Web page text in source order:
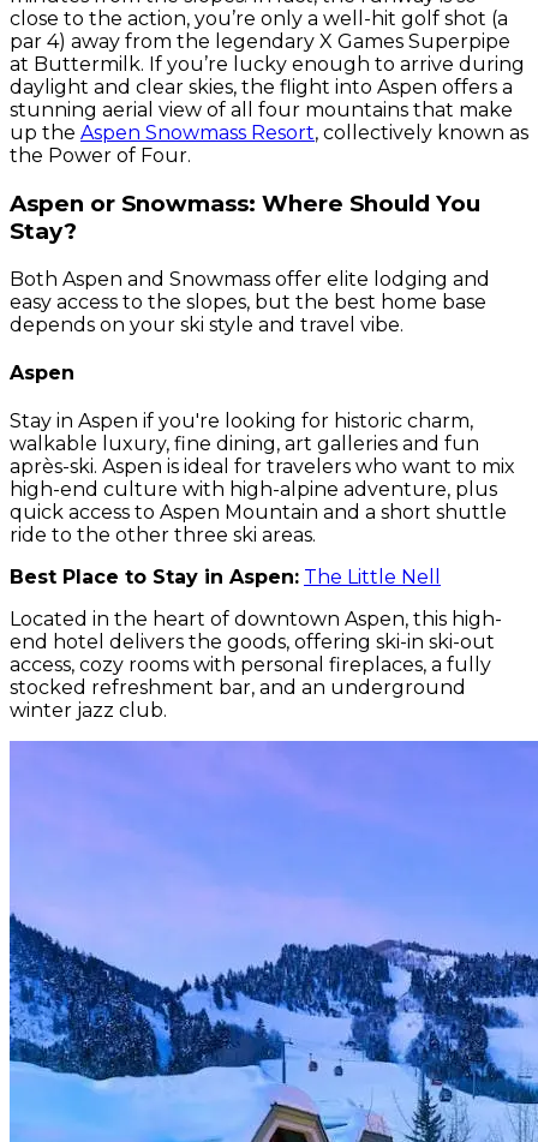
close to the action, you’re only a well-hit golf shot (a
par 4) away from the legendary X Games Superpipe
at Buttermilk. If you’re lucky enough to arrive during
daylight and clear skies, the flight into Aspen offers a
stunning aerial view of all four mountains that make
up the Aspen Snowmass Resort, collectively known as
the Power of Four.
Aspen or Snowmass: Where Should You
Stay?
Both Aspen and Snowmass offer elite lodging and
easy access to the slopes, but the best home base
depends on your ski style and travel vibe.
Aspen
Stay in Aspen if you're looking for historic charm,
walkable luxury, fine dining, art galleries and fun
après-ski. Aspen is ideal for travelers who want to mix
high-end culture with high-alpine adventure, plus
quick access to Aspen Mountain and a short shuttle
ride to the other three ski areas.
Best Place to Stay in Aspen: The Little Nell
Located in the heart of downtown Aspen, this high-
end hotel delivers the goods, offering ski-in ski-out
access, cozy rooms with personal fireplaces, a fully
stocked refreshment bar, and an underground
winter jazz club.